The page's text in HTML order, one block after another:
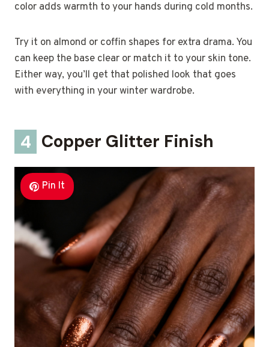
color adds warmth to your hands during cold months.
Try it on almond or coffin shapes for extra drama. You
can keep the base clear or match it to your skin tone.
Either way, you’ll get that polished look that goes
with everything in your winter wardrobe.
4 Copper Glitter Finish
Pin It